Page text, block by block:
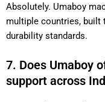
Absolutely. Umaboy
multiple countries, built
durability standards.
7. Does Umaboy
support across